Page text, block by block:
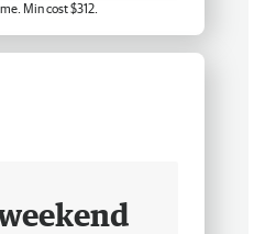
Min cost $312.